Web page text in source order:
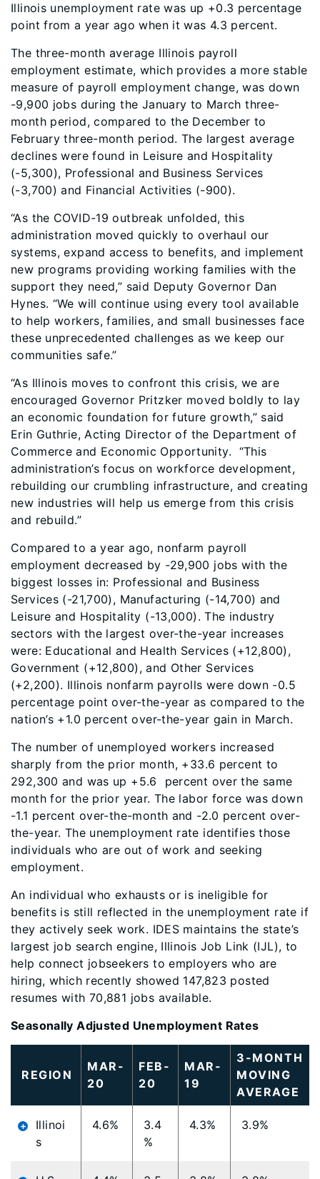
Illinois unemployment rate was up +0.3 percentage
point from a year ago when it was 4.3 percent.
The three-month average Illinois payroll
employment estimate, which provides a more stable
measure of payroll employment change, was down
-9,900 jobs during the January to March three-
month period, compared to the December to
February three-month period. The largest average
declines were found in Leisure and Hospitality
(-5,300), Professional and Business Services
(-3,700) and Financial Activities (-900).
“As the COVID-19 outbreak unfolded, this
administration moved quickly to overhaul our
systems, expand access to benefits, and implement
new programs providing working families with the
support they need,” said Deputy Governor Dan
Hynes. “We will continue using every tool available
to help workers, families, and small businesses face
these unprecedented challenges as we keep our
communities safe.”
“As Illinois moves to confront this crisis, we are
encouraged Governor Pritzker moved boldly to lay
an economic foundation for future growth,” said
Erin Guthrie, Acting Director of the Department of
Commerce and Economic Opportunity. “This
administration’s focus on workforce development,
rebuilding our crumbling infrastructure, and creating
new industries will help us emerge from this crisis
and rebuild.”
Compared to a year ago, nonfarm payroll
employment decreased by -29,900 jobs with the
biggest losses in: Professional and Business
Services (-21,700), Manufacturing (-14,700) and
Leisure and Hospitality (-13,000). The industry
sectors with the largest over-the-year increases
were: Educational and Health Services (+12,800),
Government (+12,800), and Other Services
(+2,200). Illinois nonfarm payrolls were down -0.5
percentage point over-the-year as compared to the
nation’s +1.0 percent over-the-year gain in March.
The number of unemployed workers increased
sharply from the prior month, +33.6 percent to
292,300 and was up +5.6 percent over the same
month for the prior year. The labor force was down
-1.1 percent over-the-month and -2.0 percent over-
the-year. The unemployment rate identifies those
individuals who are out of work and seeking
employment.
An individual who exhausts or is ineligible for
benefits is still reflected in the unemployment rate if
they actively seek work. IDES maintains the state’s
largest job search engine, Illinois Job Link (IJL), to
help connect jobseekers to employers who are
hiring, which recently showed 147,823 posted
resumes with 70,881 jobs available.
Seasonally Adjusted Unemployment Rates
REGION
MAR-
20
FEB-
20
MAR-
19
3-MONTH
MOVING
AVERAGE
Illinoi
s
4.6%
3.4
%
4.3% 3.9%